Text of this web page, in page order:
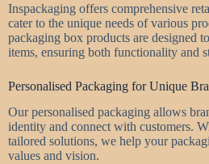
Inspackaging offers comprehensive
cater to the unique needs of various
packaging box products are designed
items, ensuring both functionality and
Personalised Packaging for Unique
Our personalised packaging allows
identity and connect with customers.
tailored solutions, we help your
values and vision.